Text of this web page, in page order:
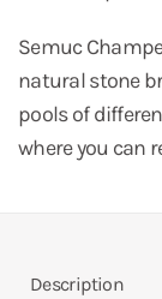
Semuc
natural stone
pools of
where you can
Description